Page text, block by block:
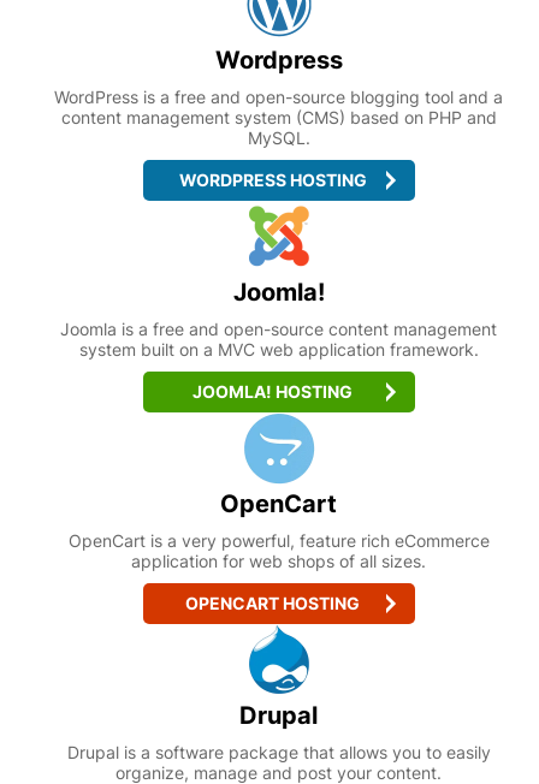
Wordpress
WordPress is a free and open-source blogging tool and a
content management system (CMS) based on PHP and
MySQL.
WORDPRESS HOSTING
Joomla!
Joomla is a free and open-source content management
system built on a MVC web application framework.
JOOMLA! HOSTING
OpenCart
OpenCart is a very powerful, feature rich eCommerce
application for web shops of all sizes.
OPENCART HOSTING
Drupal
Drupal is a software package that allows you to easily
organize, manage and post your content.